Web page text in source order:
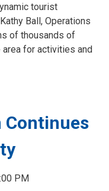
tourist
Ball, Operations
of thousands of
for activities and
Continues
PM